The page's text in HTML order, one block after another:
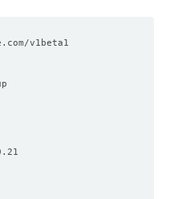
v1beta1